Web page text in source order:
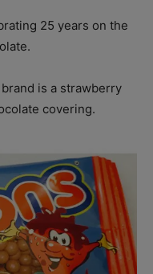
25 years on the
is a strawberry
covering.